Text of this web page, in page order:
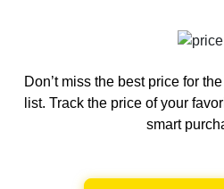
Don’t miss the best price for
list. Track the price of your
smart